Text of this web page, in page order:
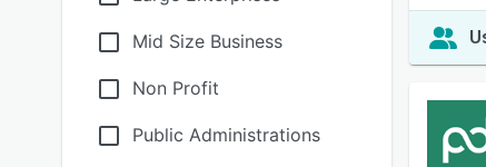
Mid Size Business
Non Profit
Public Administrations